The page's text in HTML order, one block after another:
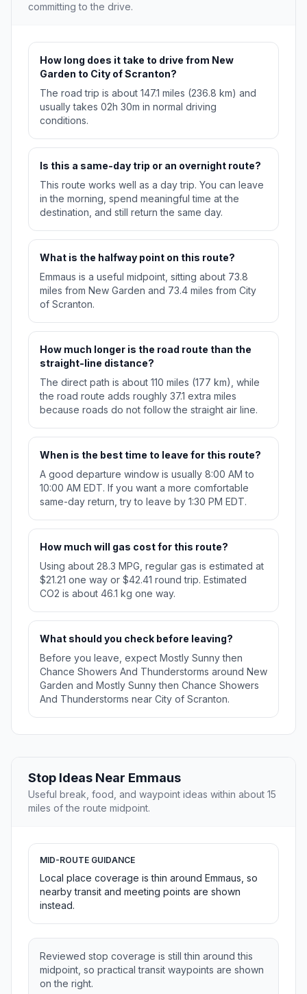
committing to the drive.
How long does it take to drive from New
Garden to City of Scranton?
The road trip is about 147.1 miles (236.8 km) and
usually takes 02h 30m in normal driving
conditions.
Is this a same-day trip or an overnight route?
This route works well as a day trip. You can leave
in the morning, spend meaningful time at the
destination, and still return the same day.
What is the halfway point on this route?
Emmaus is a useful midpoint, sitting about 73.8
miles from New Garden and 73.4 miles from City
of Scranton.
How much longer is the road route than the
straight-line distance?
The direct path is about 110 miles (177 km), while
the road route adds roughly 37.1 extra miles
because roads do not follow the straight air line.
When is the best time to leave for this route?
A good departure window is usually 8:00 AM to
10:00 AM EDT. If you want a more comfortable
same-day return, try to leave by 1:30 PM EDT.
How much will gas cost for this route?
Using about 28.3 MPG, regular gas is estimated at
$21.21 one way or $42.41 round trip. Estimated
CO2 is about 46.1 kg one way.
What should you check before leaving?
Before you leave, expect Mostly Sunny then
Chance Showers And Thunderstorms around New
Garden and Mostly Sunny then Chance Showers
And Thunderstorms near City of Scranton.
Stop Ideas Near Emmaus
Useful break, food, and waypoint ideas within about 15
miles of the route midpoint.
MID-ROUTE GUIDANCE
Local place coverage is thin around Emmaus, so
nearby transit and meeting points are shown
instead.
Reviewed stop coverage is still thin around this
midpoint, so practical transit waypoints are shown
on the right.